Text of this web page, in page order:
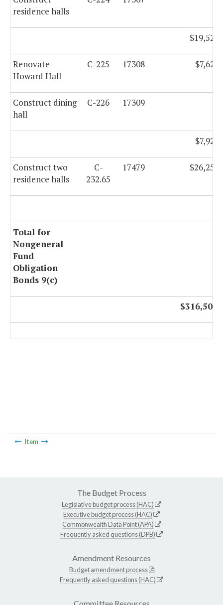
residence halls
Renovate
Howard Hall
C-225 17308
Construct dining
hall
C-226 17309
Construct two
residence halls
C-
232.65
17479
Total for
Nongeneral
Fund
Obligation
Bonds 9(c)
Item
The Budget Process
Legislative budget process (HAC)
Executive budget process (HAC)
Commonwealth Data Point (APA)
Frequently asked questions (DPB)
Amendment Resources
Budget amendment process
Frequently asked questions (HAC)